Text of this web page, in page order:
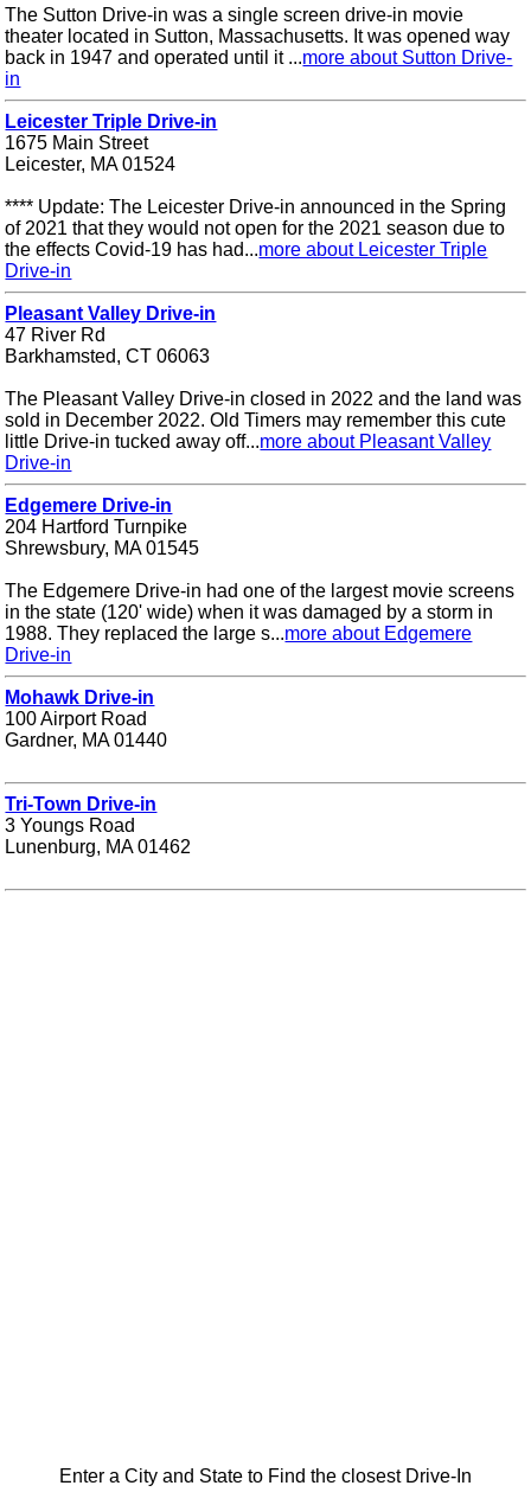
The Sutton Drive-in was a single screen drive-in movie
theater located in Sutton, Massachusetts. It was opened way
back in 1947 and operated until it ...more about Sutton Drive-
in
Leicester Triple Drive-in
1675 Main Street
Leicester, MA 01524
**** Update: The Leicester Drive-in announced in the Spring
of 2021 that they would not open for the 2021 season due to
the effects Covid-19 has had...more about Leicester Triple
Drive-in
Pleasant Valley Drive-in
47 River Rd
Barkhamsted, CT 06063
The Pleasant Valley Drive-in closed in 2022 and the land was
sold in December 2022. Old Timers may remember this cute
little Drive-in tucked away off...more about Pleasant Valley
Drive-in
Edgemere Drive-in
204 Hartford Turnpike
Shrewsbury, MA 01545
The Edgemere Drive-in had one of the largest movie screens
in the state (120' wide) when it was damaged by a storm in
1988. They replaced the large s...more about Edgemere
Drive-in
Mohawk Drive-in
100 Airport Road
Gardner, MA 01440
Tri-Town Drive-in
3 Youngs Road
Lunenburg, MA 01462
Enter a City and State to Find the closest Drive-In